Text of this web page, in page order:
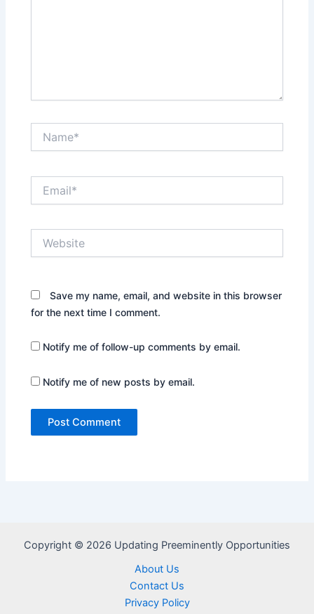
Save my name, email, and website in this browser
for the next time I comment.
Notify me of follow-up comments by email.
Notify me of new posts by email.
Copyright © 2026 Updating Preeminently Opportunities
About Us
Contact Us
Privacy Policy